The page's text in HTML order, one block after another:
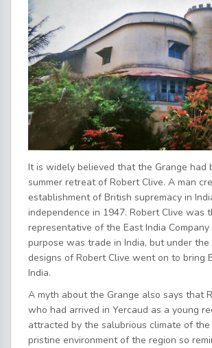
It is widely believed that the Grange had
summer retreat of Robert Clive. A man
establishment of British supremacy in
independence in 1947. Robert Clive was
representative of the East India
purpose was trade in India, but under the
designs of Robert Clive went on to bring
India.
A myth about the Grange also says that
who had arrived in Yercaud as a young
attracted by the salubrious climate of the
pristine environment of the region so